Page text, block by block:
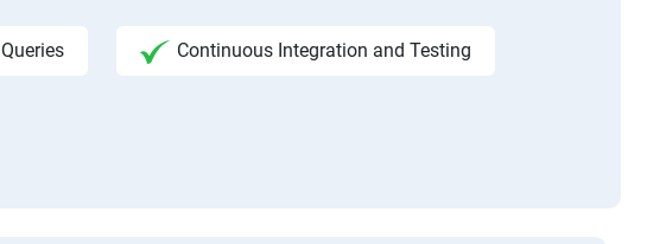
Continuous Integration and Testing